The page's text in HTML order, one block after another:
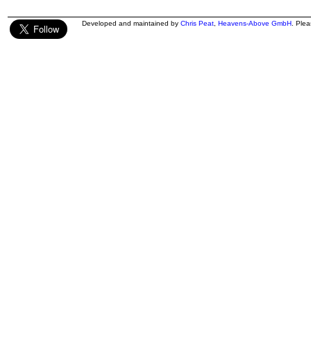
Developed and maintained by Chris Peat Heavens-Above GmbH .